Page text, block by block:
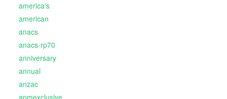
america's
american
anacs
anacs-rp70
anniversary
annual
anzac